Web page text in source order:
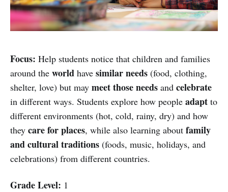
Focus: Help students notice that children and families
around the world have similar needs (food, clothing,
shelter, love) but may meet those needs and celebrate
in different ways. Students explore how people adapt to
different environments (hot, cold, rainy, dry) and how
they care for places, while also learning about family
and cultural traditions (foods, music, holidays, and
celebrations) from different countries.
Grade Level: 1